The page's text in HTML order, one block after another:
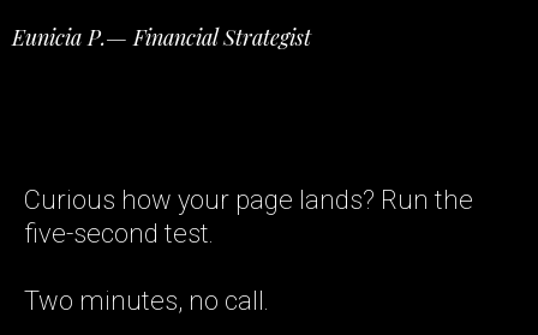
Eunicia P.— Financial Strategist
Curious how your page lands? Run the
five-second test.
Two minutes, no call.